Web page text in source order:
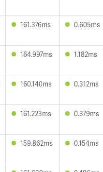
161.376ms 0.605ms
164.997ms 1.182ms
160.140ms 0.312ms
161.223ms 0.379ms
159.862ms 0.154ms